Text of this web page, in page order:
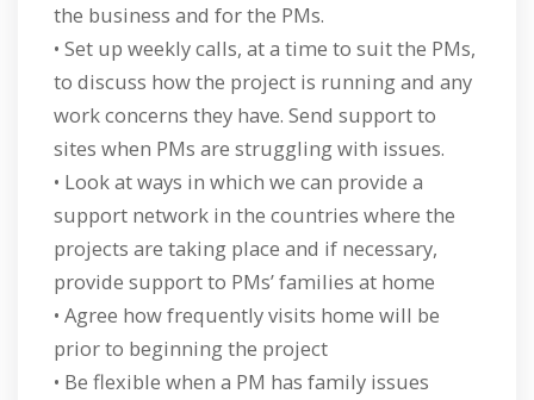
the business and for the PMs.
• Set up weekly calls, at a time to suit the PMs,
to discuss how the project is running and any
work concerns they have. Send support to
sites when PMs are struggling with issues.
• Look at ways in which we can provide a
support network in the countries where the
projects are taking place and if necessary,
provide support to PMs’ families at home
• Agree how frequently visits home will be
prior to beginning the project
• Be flexible when a PM has family issues